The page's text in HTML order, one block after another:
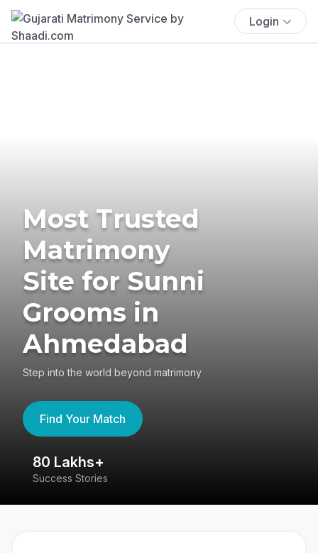
Login
Most Trusted
Matrimony
Site for Sunni
Grooms in
Ahmedabad
Step into the world beyond matrimony
Find Your Match
80 Lakhs+
Success Stories